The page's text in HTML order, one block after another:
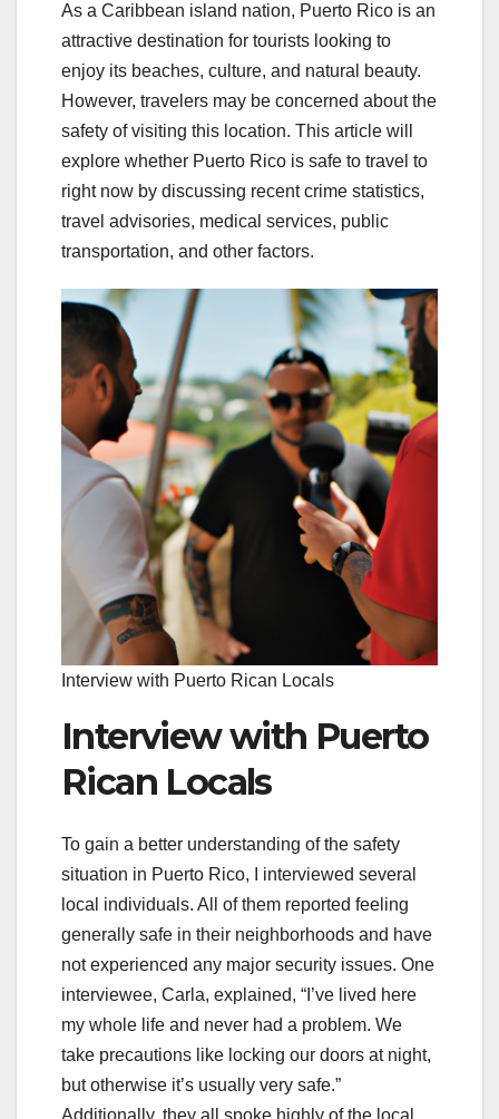
As a Caribbean island nation, Puerto Rico is an
attractive destination for tourists looking to
enjoy its beaches, culture, and natural beauty.
However, travelers may be concerned about the
safety of visiting this location. This article will
explore whether Puerto Rico is safe to travel to
right now by discussing recent crime statistics,
travel advisories, medical services, public
transportation, and other factors.
Interview with Puerto Rican Locals
Interview with Puerto
Rican Locals
To gain a better understanding of the safety
situation in Puerto Rico, I interviewed several
local individuals. All of them reported feeling
generally safe in their neighborhoods and have
not experienced any major security issues. One
interviewee, Carla, explained, “I’ve lived here
my whole life and never had a problem. We
take precautions like locking our doors at night,
but otherwise it’s usually very safe.”